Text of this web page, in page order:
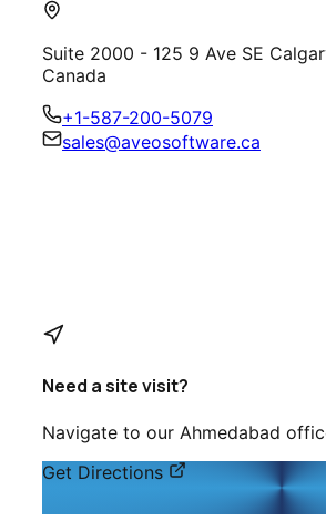
Suite 2000 - 125 9 Ave SE
Canada
+1-587-200-5079
sales@aveosoftware.ca
Need a site visit?
Navigate to our Ahmedabad
Get Directions